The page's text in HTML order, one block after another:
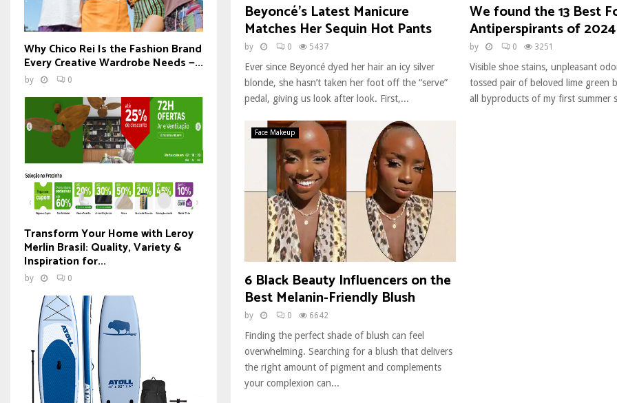
Beyoncé’s Latest Manicure
Matches Her Sequin Hot Pants
by 0 5437
Ever since Beyoncé dyed her hair an icy silver
blonde, she hasn’t taken her foot off the “serve”
pedal, giving us look after look. First,...
We found the 13 Best
Antiperspirants of 2024
by 0 3251
Visible shoe stains, unpleasant
tossed pair of beloved lime green
all byproducts of my first summer
Face Makeup
6 Black Beauty Influencers on the
Best Melanin-Friendly Blush
by 0 6642
Finding the perfect shade of blush can feel
overwhelming. Searching for a blush that delivers
the right amount of pigment and complements
your complexion can...
Why Chico Rei Is the Fashion Brand
Every Creative Wardrobe Needs —...
by 0
Transform Your Home with Leroy
Merlin Brasil: Quality, Variety &
Inspiration for...
by 0